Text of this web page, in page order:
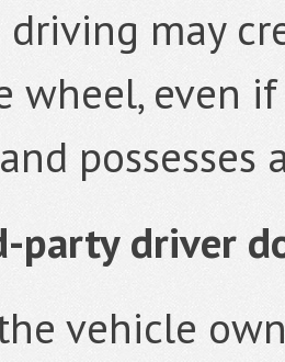
may
wheel, even
possesses
party driver
vehicle